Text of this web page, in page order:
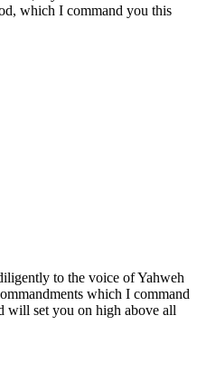
which I command you this
to the voice of Yahweh
which I command
will set you on high above all